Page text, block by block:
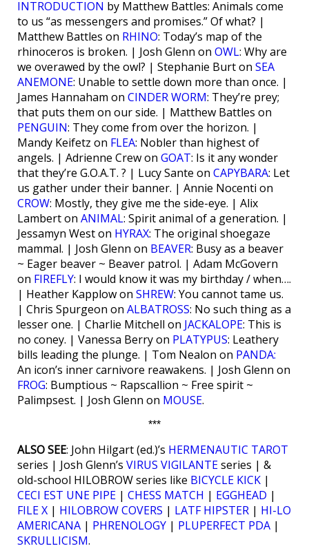
INTRODUCTION by Matthew Battles: Animals come
to us “as messengers and promises.” Of what? |
Matthew Battles on RHINO: Today’s map of the
rhinoceros is broken. | Josh Glenn on OWL: Why are
we overawed by the owl? | Stephanie Burt on SEA
ANEMONE: Unable to settle down more than once. |
James Hannaham on CINDER WORM: They’re prey;
that puts them on our side. | Matthew Battles on
PENGUIN: They come from over the horizon. |
Mandy Keifetz on FLEA: Nobler than highest of
angels. | Adrienne Crew on GOAT: Is it any wonder
that they’re G.O.A.T. ? | Lucy Sante on CAPYBARA: Let
us gather under their banner. | Annie Nocenti on
CROW: Mostly, they give me the side-eye. | Alix
Lambert on ANIMAL: Spirit animal of a generation. |
Jessamyn West on HYRAX: The original shoegaze
mammal. | Josh Glenn on BEAVER: Busy as a beaver
~ Eager beaver ~ Beaver patrol. | Adam McGovern
on FIREFLY: I would know it was my birthday / when….
| Heather Kapplow on SHREW: You cannot tame us.
| Chris Spurgeon on ALBATROSS: No such thing as a
lesser one. | Charlie Mitchell on JACKALOPE: This is
no coney. | Vanessa Berry on PLATYPUS: Leathery
bills leading the plunge. | Tom Nealon on PANDA:
An icon’s inner carnivore reawakens. | Josh Glenn on
FROG: Bumptious ~ Rapscallion ~ Free spirit ~
Palimpsest. | Josh Glenn on MOUSE.
***
ALSO SEE: John Hilgart (ed.)’s HERMENAUTIC TAROT
series | Josh Glenn’s VIRUS VIGILANTEseries | &
old-school HILOBROW series like BICYCLE KICK |
CECI EST UNE PIPE | CHESS MATCH | EGGHEAD |
FILE X | HILOBROW COVERS | LATF HIPSTER | HI-LO
AMERICANA | PHRENOLOGY | PLUPERFECT PDA |
SKRULLICISM.